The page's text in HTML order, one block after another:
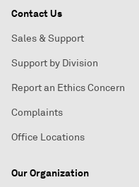
Contact Us
Sales & Support
Support by Division
Report an Ethics Concern
Complaints
Office Locations
Our Organization